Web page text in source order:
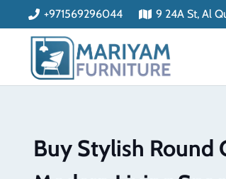
+971569296044 9 24A St, Al
Buy Stylish Round